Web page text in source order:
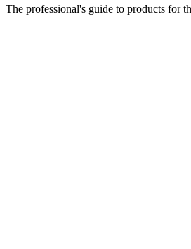
The professional's guide to products for